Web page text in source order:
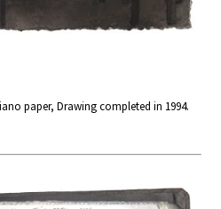
paper, Drawing completed in 1994.